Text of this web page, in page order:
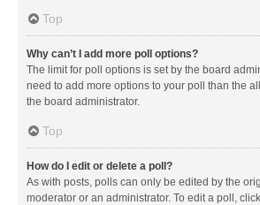
Top
Why can’t I add more poll options?
The limit for poll options is set by the board
need to add more options to your poll than the
the board administrator.
Top
How do I edit or delete a poll?
As with posts, polls can only be edited by the
moderator or an administrator. To edit a poll,